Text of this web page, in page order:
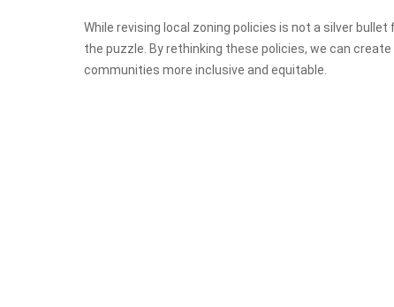
While revising local zoning policies is not a silver
the puzzle. By rethinking these policies, we can
communities more inclusive and equitable.